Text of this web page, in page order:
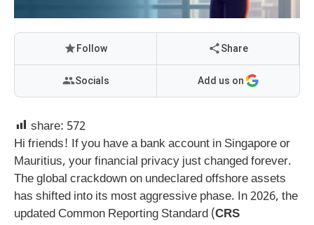
Follow Share
Socials Add us on
share: 572
Hi friends! If you have a bank account in Singapore or
Mauritius, your financial privacy just changed forever.
The global crackdown on undeclared offshore assets
has shifted into its most aggressive phase. In 2026, the
updated Common Reporting Standard (CRS